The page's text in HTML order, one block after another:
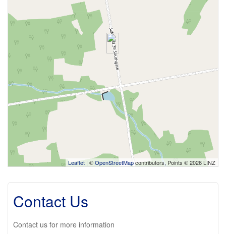
Leaflet | ©OpenStreetMapcontributors, Points © 2026 LINZ
Contact Us
Contact us for more information